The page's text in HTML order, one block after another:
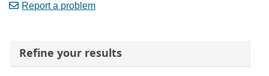
Report a problem
Refine your results